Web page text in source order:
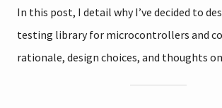
In this post, I detail why I’ve decided to
testing library for microcontrollers and
rationale, design choices, and thoughts